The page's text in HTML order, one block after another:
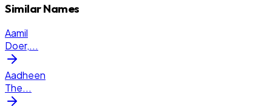
Similar Names
Aamil
Doer,...
Aadheen
The...